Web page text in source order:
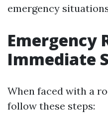
emergency
Emergency
Immediate
When faced with a
follow these steps: